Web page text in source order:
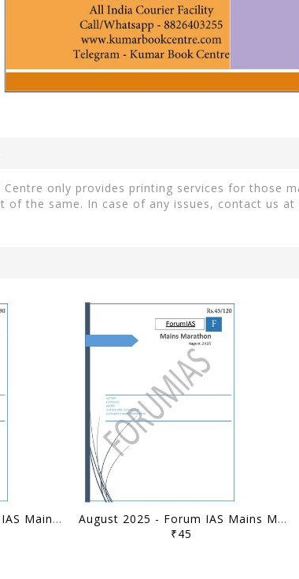
Centre only provides printing services for those
of the same. In case of any issues, contact us at
September 2025 - Forum IAS Mains Marathon - [B/W PRINTOUT]
August 2025 - Forum IAS Mains Marathon - [B/W PRINTOUT]
₹45